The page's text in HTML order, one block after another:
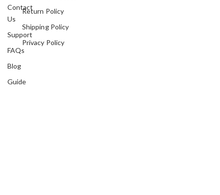
Contact
Us
Support
FAQs
Blog
Guide
Return Policy
Shipping Policy
Privacy Policy